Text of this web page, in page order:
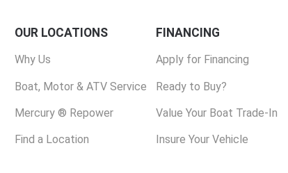
OUR LOCATIONS
Why Us
Boat, Motor & ATV Service
Mercury ® Repower
Find a Location
FINANCING
Apply for Financing
Ready to Buy?
Value Your Boat Trade-In
Insure Your Vehicle